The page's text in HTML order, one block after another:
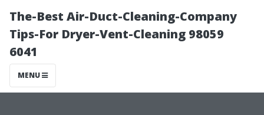
The-Best Air-Duct-Cleaning-Company
Tips-For Dryer-Vent-Cleaning 98059
6041
MENU